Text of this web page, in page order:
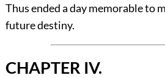
Thus ended a day memorable to
future destiny.
CHAPTER IV.